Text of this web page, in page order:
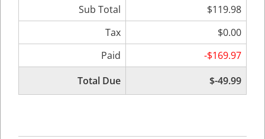
Sub Total
$119.98
Tax
$0.00
Paid
-$169.97
Total Due
$-49.99